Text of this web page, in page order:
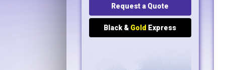
Request a Quote
Black & Gold Express